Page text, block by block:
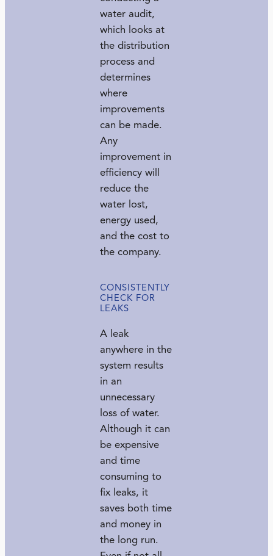
water audit,
which looks at
the distribution
process and
determines
where
improvements
can be made.
Any
improvement in
efficiency will
reduce the
water lost,
energy used,
and the cost to
the company.
CONSISTENTLY
CHECK FOR
LEAKS
A leak
anywhere in the
system results
in an
unnecessary
loss of water.
Although it can
be expensive
and time
consuming to
fix leaks, it
saves both time
and money in
the long run.